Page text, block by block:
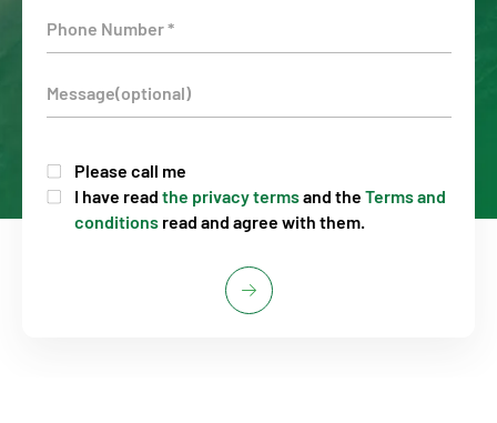
Please call me
I have read the privacy termsand the Terms and
conditionsread and agree with them.